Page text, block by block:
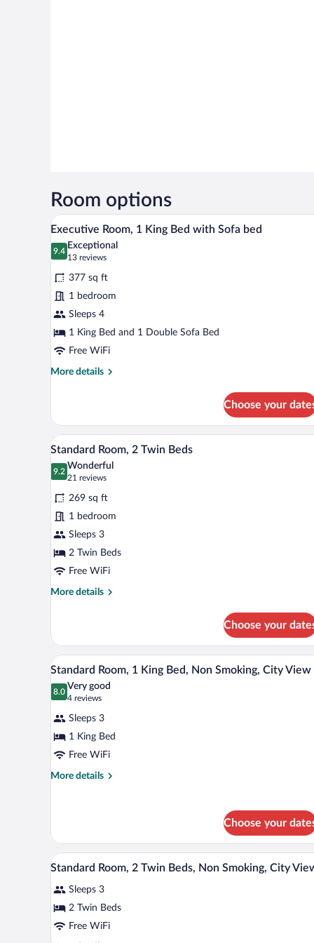
Room options
View
all
photos
for
Executive
Room,
1
King
Bed
with
A hotel room with a bed, a
7
Executive Room, 1 King Bed with Sofa bed
9.4
9.4 out of 10
Exceptional
13 reviews
(13
reviews)
377 sq ft
1 bedroom
Sleeps 4
1 King Bed and 1 Double Sofa Bed
Free WiFi
More details
More
Room,
King
with
bed
Choose your
View
all
photos
for
Standard
Room,
2
Twin
Beds
A hotel room with two beds, a
6
Standard Room, 2 Twin Beds
9.2
9.2 out of 10
Wonderful
21 reviews
(21
reviews)
269 sq ft
1 bedroom
Sleeps 3
2 Twin Beds
Free WiFi
More details
More
Room,
Twin
Beds
Choose your
View
all
photos
Standard
Room,
1
King
City
View
A hotel room with a large bed,
5
Standard Room, 1 King Bed, Non Smoking, City View
8.0
8.0 out of 10
Very good
4 reviews
(4
reviews)
Sleeps 3
1 King Bed
Free WiFi
More details
More
1
King
Bed,
Smoking,
City
View
Choose your
View
all
photos
for
Standard
A hotel room with two beds, a
5
Standard Room, 2 Twin Beds, Non Smoking, City
Sleeps 3
2 Twin Beds
Free WiFi